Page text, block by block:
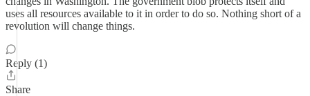
uses all resources available to it in order to do so. Nothing short of a
revolution will change things.
Reply (1)
Share